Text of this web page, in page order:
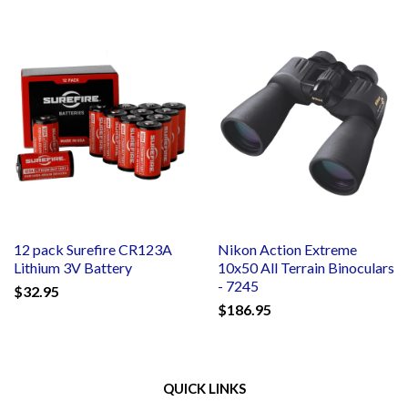
12 pack Surefire CR123A
Lithium 3V Battery
$32.95
Nikon Action Extreme
10x50 All Terrain Binoculars
- 7245
$186.95
QUICK LINKS